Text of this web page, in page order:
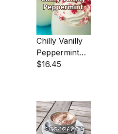
Chilly Vanilly
Peppermint
Coffee
$16.45